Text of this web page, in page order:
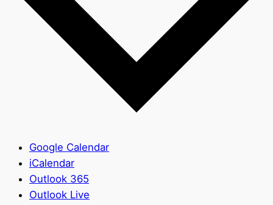
Google Calendar
iCalendar
Outlook 365
Outlook Live